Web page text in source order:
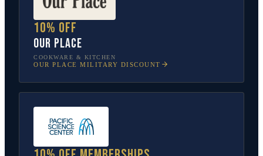
10% off
Our Place
COOKWARE & KITCHEN
OUR PLACE MILITARY DISCOUNT